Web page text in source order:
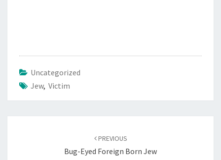
Uncategorized
Jew, Victim
PREVIOUS
Bug-Eyed Foreign Born Jew